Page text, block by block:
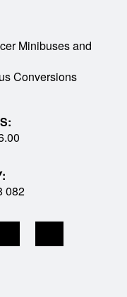
Minibuses and
Conversions
082